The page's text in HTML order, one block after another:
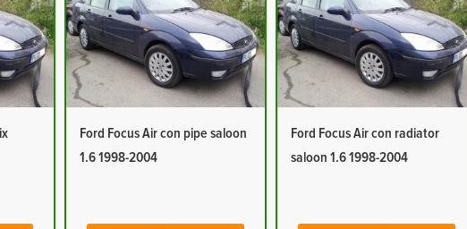
Ford Focus Air con pipe saloon
1.6 1998-2004
Ford Focus Air con radiator
saloon 1.6 1998-2004